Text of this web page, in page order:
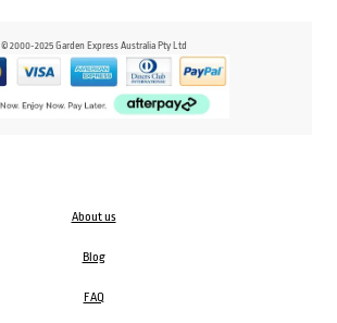
© 2000-2025 Garden Express Australia Pty Ltd
About us
Blog
FAQ